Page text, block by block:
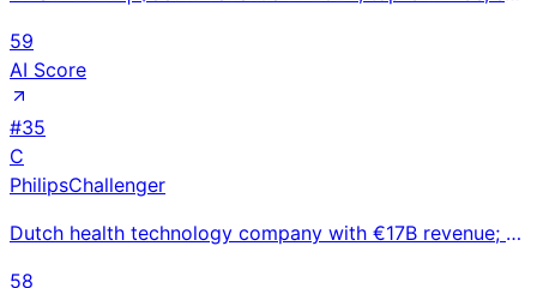
59
AI Score
#35
C
PhilipsChallenger
Dutch health technology company with €17B revenue; MRI/CT imaging and patient monitoring managing ma
58